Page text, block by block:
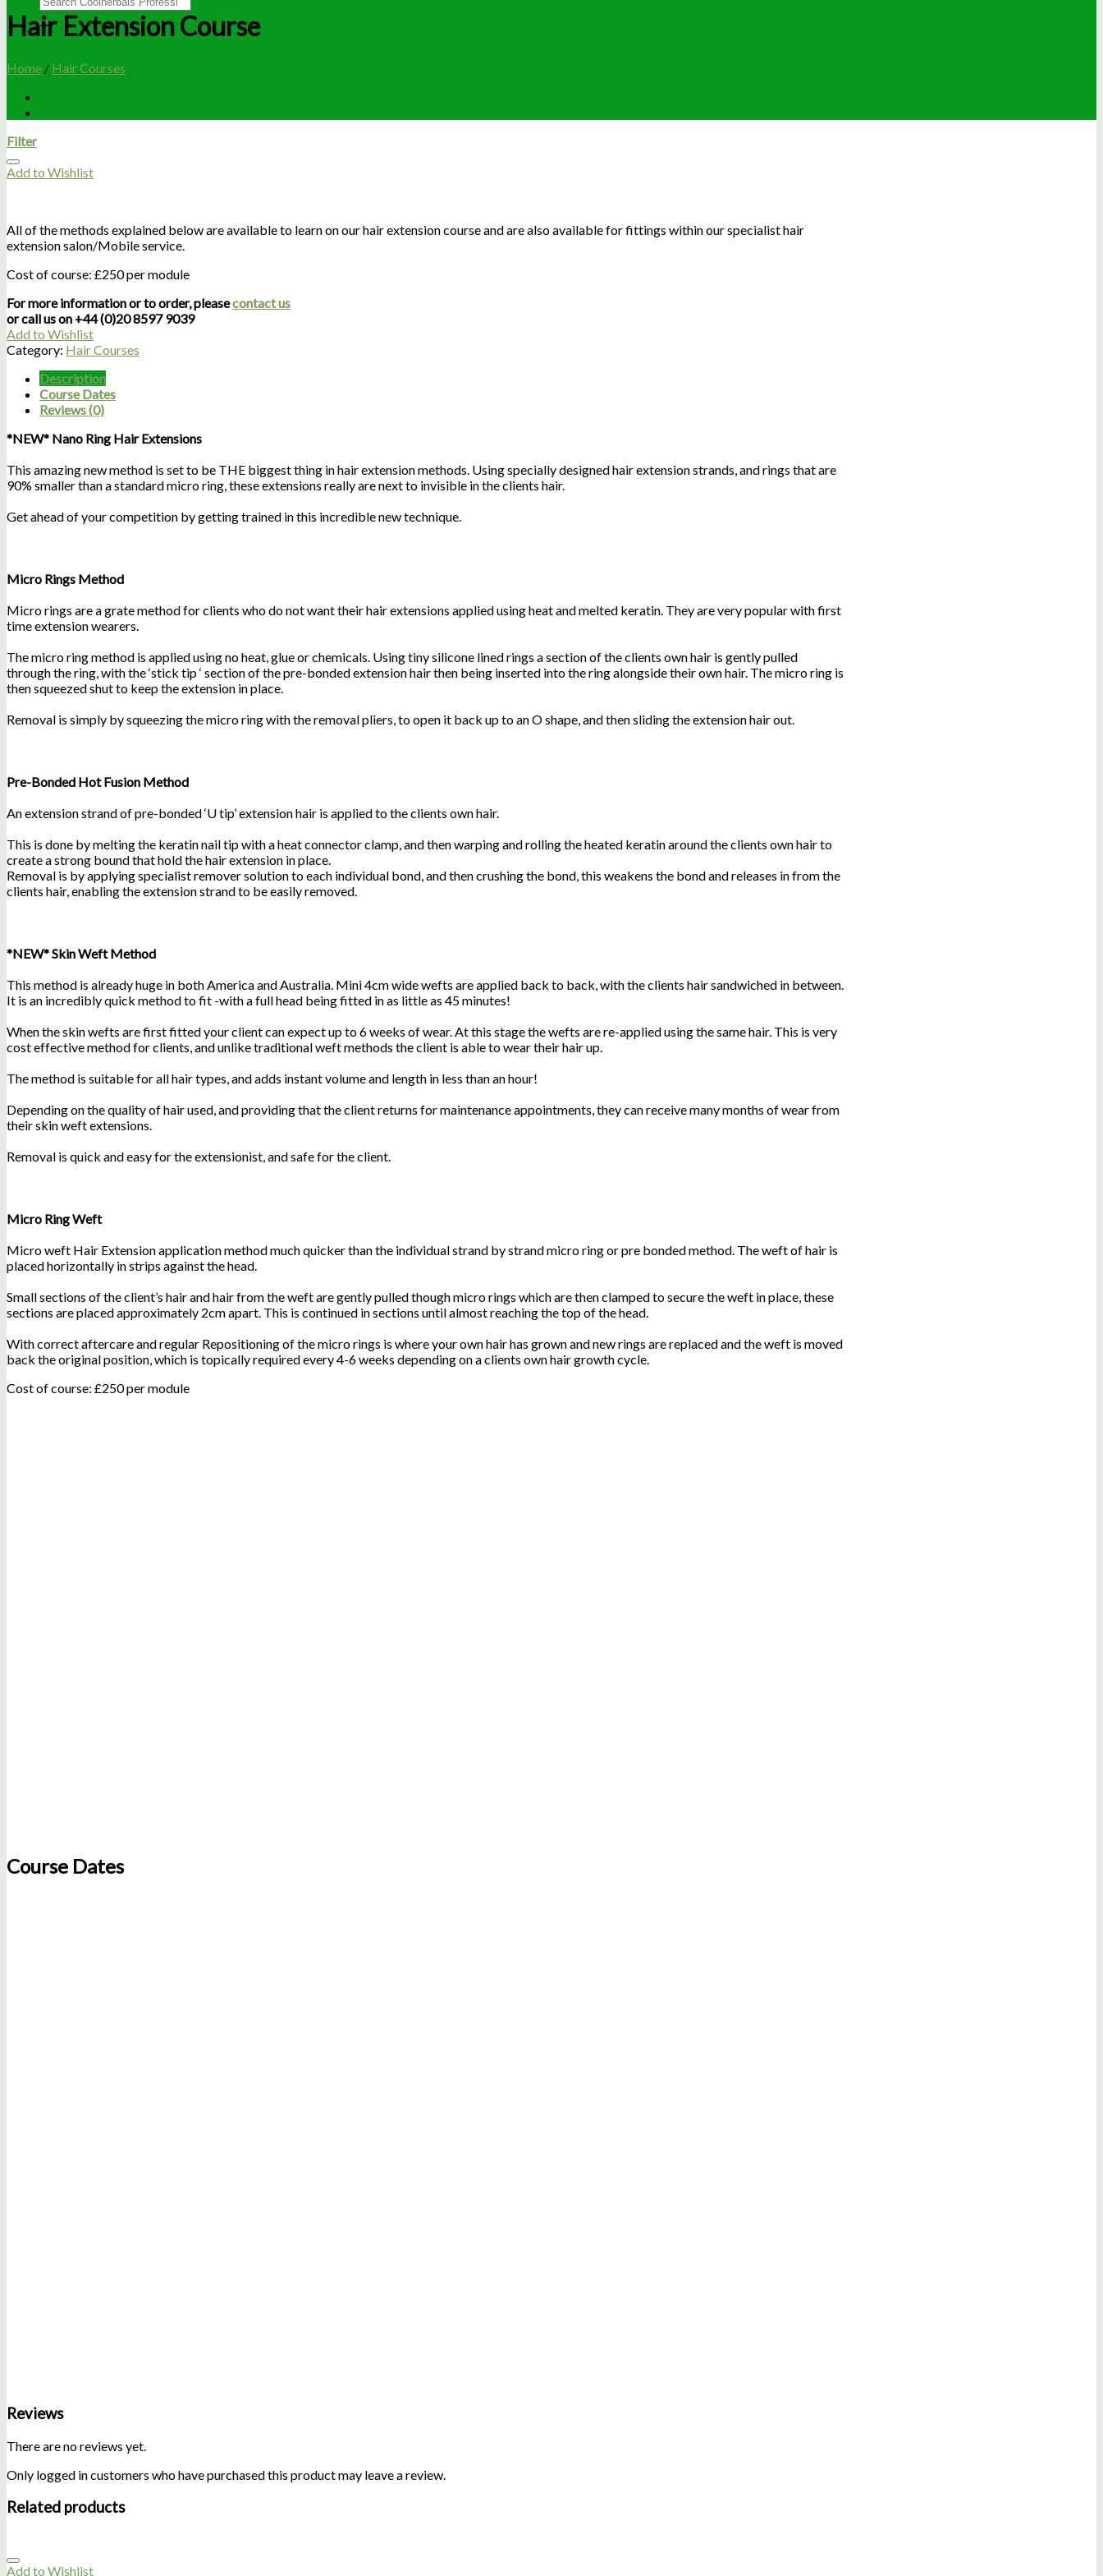
Hair Extension Course
Home / Hair Courses
Filter
Add to Wishlist
All of the methods explained below are available to learn on our hair extension course and are also available for fittings within our specialist hair
extension salon/Mobile service.
Cost of course: £250 per module
For more information or to order, pleasecontact us
or call us on +44 (0)20 8597 9039
Add to Wishlist
Category: Hair Courses
Description
Course Dates
Reviews (0)
*NEW* Nano Ring Hair Extensions
This amazing new method is set to be THE biggest thing in hair extension methods. Using specially designed hair extension strands, and rings that are
90% smaller than a standard micro ring, these extensions really are next to invisible in the clients hair.
Get ahead of your competition by getting trained in this incredible new technique.
Micro Rings Method
Micro rings are a grate method for clients who do not want their hair extensions applied using heat and melted keratin. They are very popular with first
time extension wearers.
The micro ring method is applied using no heat, glue or chemicals. Using tiny silicone lined rings a section of the clients own hair is gently pulled
through the ring, with the ‘stick tip ‘ section of the pre-bonded extension hair then being inserted into the ring alongside their own hair. The micro ring is
then squeezed shut to keep the extension in place.
Removal is simply by squeezing the micro ring with the removal pliers, to open it back up to an O shape, and then sliding the extension hair out.
Pre-Bonded Hot Fusion Method
An extension strand of pre-bonded ‘U tip’ extension hair is applied to the clients own hair.
This is done by melting the keratin nail tip with a heat connector clamp, and then warping and rolling the heated keratin around the clients own hair to
create a strong bound that hold the hair extension in place.
Removal is by applying specialist remover solution to each individual bond, and then crushing the bond, this weakens the bond and releases in from the
clients hair, enabling the extension strand to be easily removed.
*NEW* Skin Weft Method
This method is already huge in both America and Australia. Mini 4cm wide wefts are applied back to back, with the clients hair sandwiched in between.
It is an incredibly quick method to fit -with a full head being fitted in as little as 45 minutes!
When the skin wefts are first fitted your client can expect up to 6 weeks of wear. At this stage the wefts are re-applied using the same hair. This is very
cost effective method for clients, and unlike traditional weft methods the client is able to wear their hair up.
The method is suitable for all hair types, and adds instant volume and length in less than an hour!
Depending on the quality of hair used, and providing that the client returns for maintenance appointments, they can receive many months of wear from
their skin weft extensions.
Removal is quick and easy for the extensionist, and safe for the client.
Micro Ring Weft
Micro weft Hair Extension application method much quicker than the individual strand by strand micro ring or pre bonded method. The weft of hair is
placed horizontally in strips against the head.
Small sections of the client’s hair and hair from the weft are gently pulled though micro rings which are then clamped to secure the weft in place, these
sections are placed approximately 2cm apart. This is continued in sections until almost reaching the top of the head.
With correct aftercare and regular Repositioning of the micro rings is where your own hair has grown and new rings are replaced and the weft is moved
back the original position, which is topically required every 4-6 weeks depending on a clients own hair growth cycle.
Cost of course: £250 per module
Course Dates
Reviews
There are no reviews yet.
Only logged in customers who have purchased this product may leave a review.
Related products
Add to Wishlist